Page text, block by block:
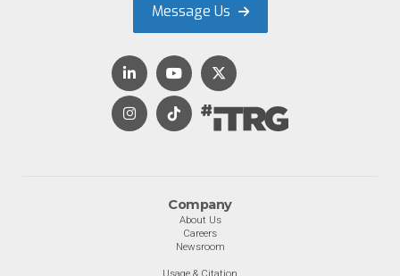
Company
About Us
Careers
Newsroom
Usage & Citation
Message Us